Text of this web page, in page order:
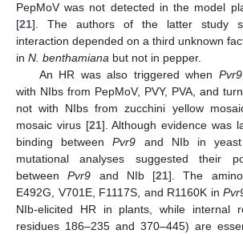
PepMoV was not detected in the model
[21]. The authors of the latter study
interaction depended on a third unknown
in N. benthamiana but not in pepper.
An HR was also triggered when Pvr9
with NIbs from PepMoV, PVY, PVA, and
not with NIbs from zucchini yellow
mosaic virus [21]. Although evidence was
binding betweenPvr9 and NIb in
mutational analyses suggested their
betweenPvr9 and NIb [21]. The
E492G, V701E, F1117S, and R1160K in
NIb-elicited HR in plants, while internal
residues 186–235 and 370–445) are